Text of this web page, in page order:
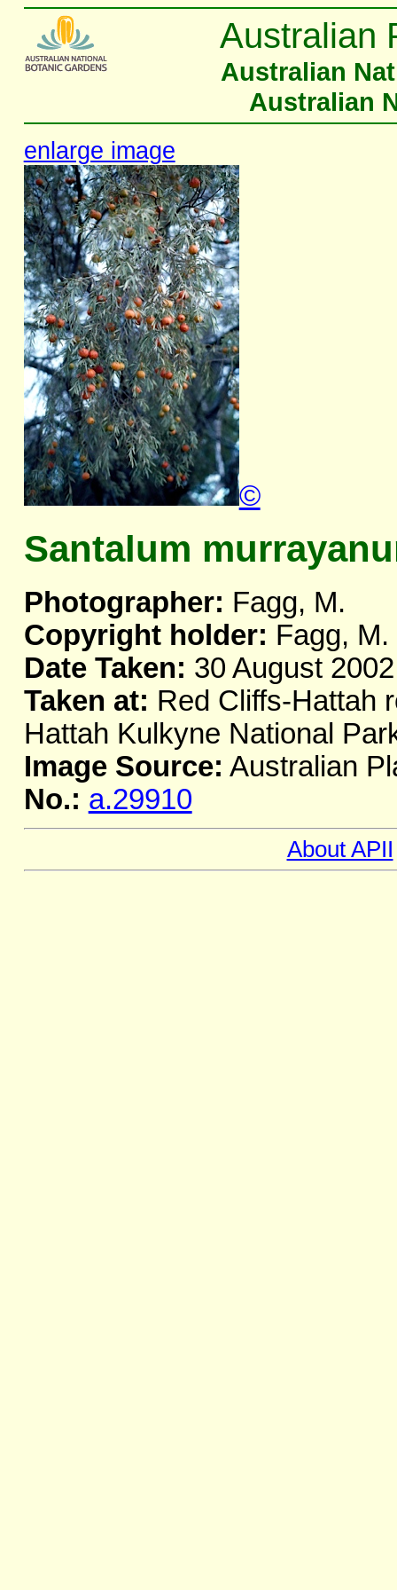
Australian
Australian
Australian
enlarge image
©
Santalum
Photographer: Fagg, M.
Copyright holder: Fagg, M.
Date Taken: 30 August 2002
Taken at: Red Cliffs-Hattah
Hattah Kulkyne National
Image Source: Australian
No.: a.29910
About APII